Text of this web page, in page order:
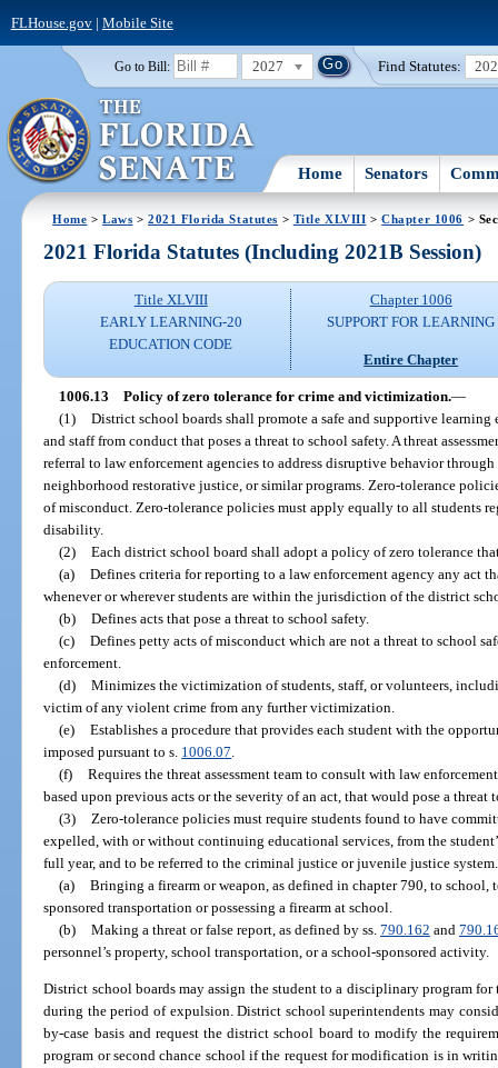
FLHouse.gov| Mobile Site
Go to Bill: 2027 Find Statutes:
Home Senators
Home >Laws >2021 Florida Statutes > Title XLVIII >Chapter 1006 >
2021 Florida Statutes (Including 2021B Session)
Title XLVIII
EARLY LEARNING-20
EDUCATION CODE
Chapter 1006
SUPPORT FOR LEARNING
Entire Chapter
1006.13 Policy of zero tolerance for crime and victimization.—
(1) District school boards shall promote a safe and supportive
and staff from conduct that poses a threat to school safety. A threat
referral to law enforcement agencies to address disruptive behavior
neighborhood restorative justice, or similar programs. Zero-tolerance
of misconduct. Zero-tolerance policies must apply equally to all students
disability.
(2) Each district school board shall adopt a policy of zero tolerance
(a) Defines criteria for reporting to a law enforcement agency any act
whenever or wherever students are within the jurisdiction of the district
(b) Defines acts that pose a threat to school safety.
(c) Defines petty acts of misconduct which are not a threat to school
enforcement.
(d) Minimizes the victimization of students, staff, or volunteers,
victim of any violent crime from any further victimization.
(e) Establishes a procedure that provides each student with the
imposed pursuant to s. 1006.07
(f) Requires the threat assessment team to consult with law
based upon previous acts or the severity of an act, that would pose a threat
(3)
Zero-tolerance policies must require students found to have
expelled, with or without continuing educational services, from the
full year, and to be referred to the criminal justice or juvenile justice system.
(a) Bringing a firearm or weapon, as defined in chapter 790, to
sponsored transportation or possessing a firearm at school.
(b) Making a threat or false report, as defined by ss. 790.162 and
personnel’s property, school transportation, or a school-sponsored activity.
District school boards may assign the student to a disciplinary program
during the period of expulsion. District school superintendents may
by-case basis and request the district school board to modify the
program or second chance school if the request for modification is in